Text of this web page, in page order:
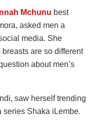
Mchunu best
asked men a
media. She
breasts are so different
about men’s
saw herself trending
series Shaka iLembe.